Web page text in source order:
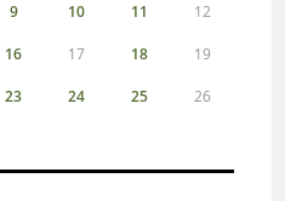
9 10 11 12
16 17 18 19
23 24 25 26